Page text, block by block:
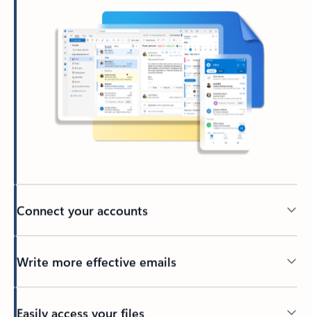
Connect your accounts
Write more effective emails
Easily access your files